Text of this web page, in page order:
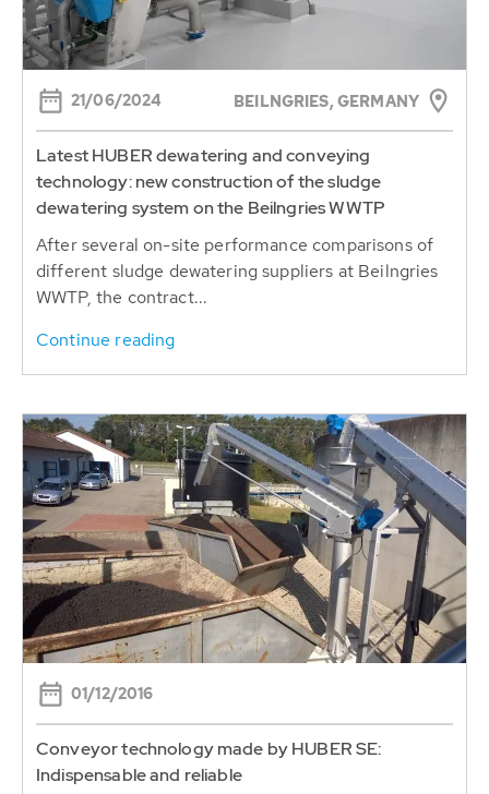
21/06/2024 BEILNGRIES, GERMANY
Latest HUBER dewatering and conveying
technology: new construction of the sludge
dewatering system on the Beilngries WWTP
After several on-site performance comparisons of
different sludge dewatering suppliers at Beilngries
WWTP, the contract...
Continue reading
01/12/2016
Conveyor technology made by HUBER SE:
Indispensable and reliable